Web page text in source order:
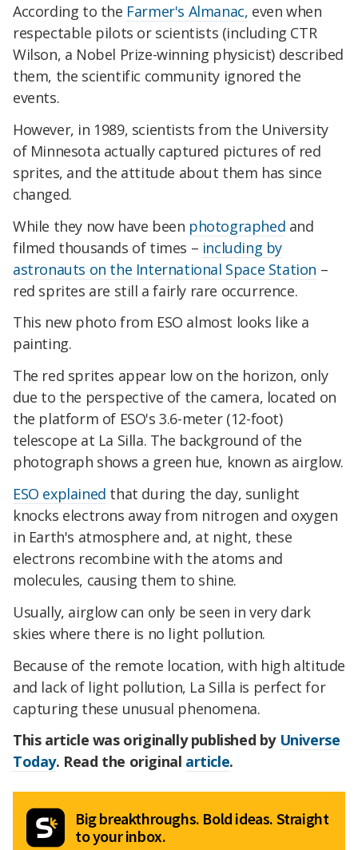
According to the Farmer's Almanac, even when
respectable pilots or scientists (including CTR
Wilson, a Nobel Prize-winning physicist) described
them, the scientific community ignored the
events.
However, in 1989, scientists from the University
of Minnesota actually captured pictures of red
sprites, and the attitude about them has since
changed.
While they now have been photographed and
filmed thousands of times – including by
astronauts on the International Space Station –
red sprites are still a fairly rare occurrence.
This new photo from ESO almost looks like a
painting.
The red sprites appear low on the horizon, only
due to the perspective of the camera, located on
the platform of ESO's 3.6-meter (12-foot)
telescope at La Silla. The background of the
photograph shows a green hue, known as airglow.
ESO explained that during the day, sunlight
knocks electrons away from nitrogen and oxygen
in Earth's atmosphere and, at night, these
electrons recombine with the atoms and
molecules, causing them to shine.
Usually, airglow can only be seen in very dark
skies where there is no light pollution.
Because of the remote location, with high altitude
and lack of light pollution, La Silla is perfect for
capturing these unusual phenomena.
This article was originally published by Universe
Today. Read the original article.
Big breakthroughs. Bold ideas. Straight
to your inbox.